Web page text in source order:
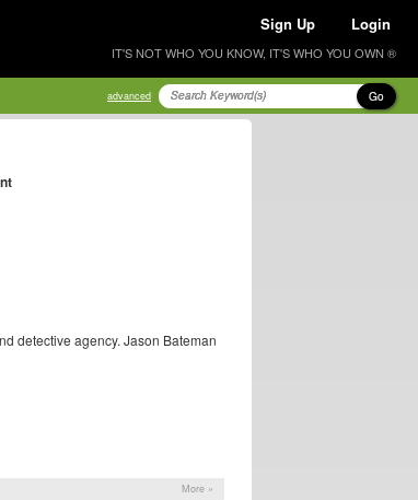
Sign Up Login
IT'S NOT WHO YOU KNOW, IT'S WHO YOU OWN ®
advanced Go
detective agency. Jason Bateman
More »